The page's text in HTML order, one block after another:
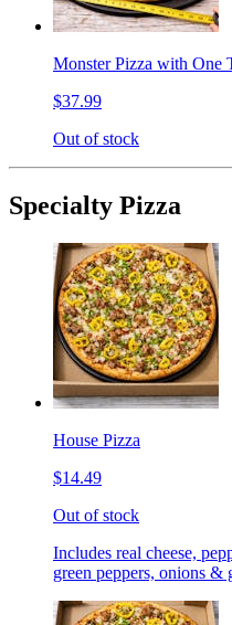
Monster Pizza with One
$37.99
Out of stock
Specialty Pizza
House Pizza
$14.49
Out of stock
Includes real cheese,
green peppers, onions &